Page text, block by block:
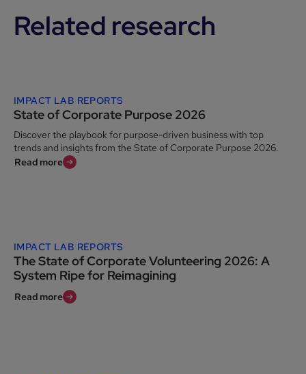
Related research
IMPACT LAB REPORTS
State of Corporate Purpose 2026
Discover the playbook for purpose-driven business with top
trends and insights from the State of Corporate Purpose 2026.
Read more
IMPACT LAB REPORTS
The State of Corporate Volunteering 2026: A
System Ripe for Reimagining
Read more